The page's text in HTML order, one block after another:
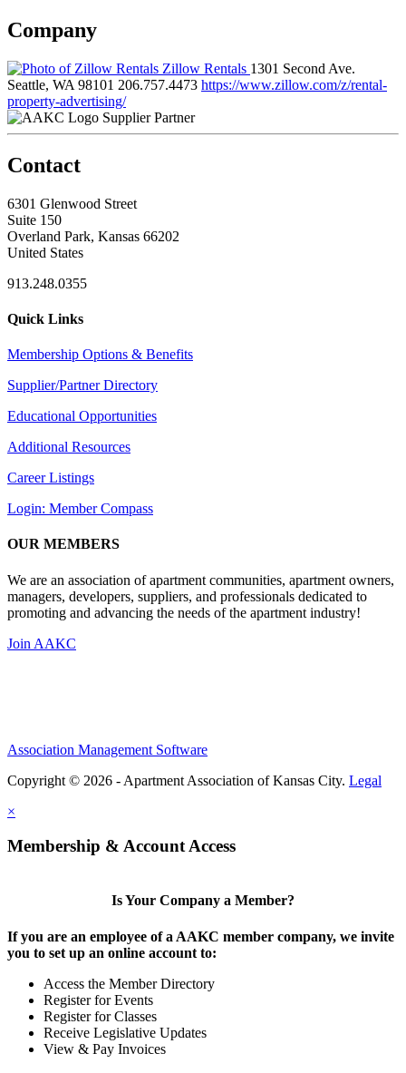
Company
Zillow Rentals 1301 Second Ave.
Seattle, WA 98101 206.757.4473 https://www.zillow.com/z/rental-
property-advertising/
Supplier Partner
Contact
6301 Glenwood Street
Suite 150
Overland Park, Kansas 66202
United States
913.248.0355
Quick Links
Membership Options & Benefits
Supplier/Partner Directory
Educational Opportunities
Additional Resources
Career Listings
Login: Member Compass
OUR MEMBERS
We are an association of apartment communities, apartment owners,
managers, developers, suppliers, and professionals dedicated to
promoting and advancing the needs of the apartment industry!
Join AAKC
Association Management Software
Copyright © 2026 - Apartment Association of Kansas City. Legal
×
Membership & Account Access
Is Your Company a Member?
If you are an employee of a AAKC member company, we invite
you to set up an online account to:
Access the Member Directory
Register for Events
Register for Classes
Receive Legislative Updates
View & Pay Invoices